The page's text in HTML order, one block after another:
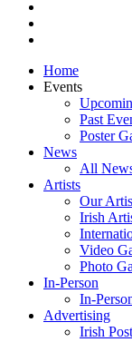
Close
Menu
Home
Events
Past
Poster
News
All
Artists
Our
Irish
Video
Photo
In-Person
In-
Advertising
Irish